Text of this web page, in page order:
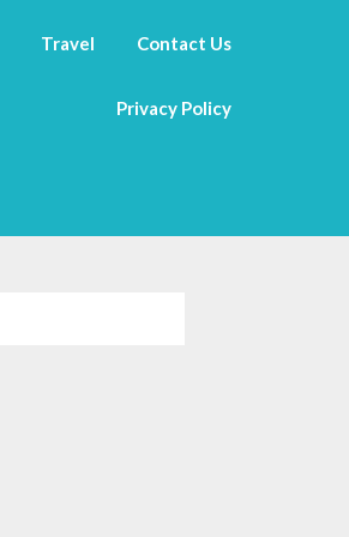
Travel Contact Us
Privacy Policy